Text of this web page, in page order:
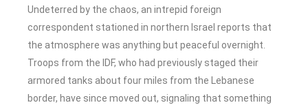
Undeterred by the chaos, an intrepid foreign
correspondent stationed in northern Israel reports that
the atmosphere was anything but peaceful overnight.
Troops from the IDF, who had previously staged their
armored tanks about four miles from the Lebanese
border, have since moved out, signaling that something